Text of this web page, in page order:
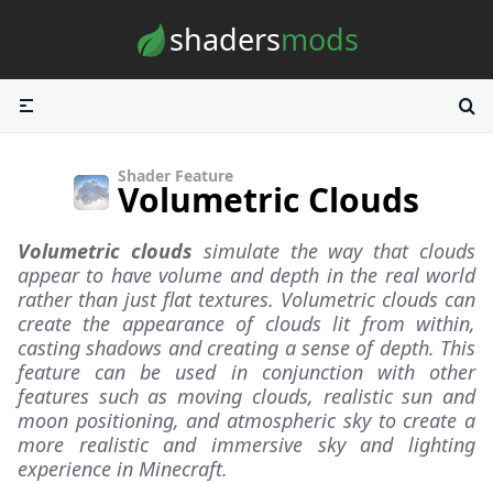
shadersmods
Shader Feature
Volumetric Clouds
Volumetric clouds simulate the way that clouds
appear to have volume and depth in the real world
rather than just flat textures. Volumetric clouds can
create the appearance of clouds lit from within,
casting shadows and creating a sense of depth. This
feature can be used in conjunction with other
features such as moving clouds, realistic sun and
moon positioning, and atmospheric sky to create a
more realistic and immersive sky and lighting
experience in Minecraft.